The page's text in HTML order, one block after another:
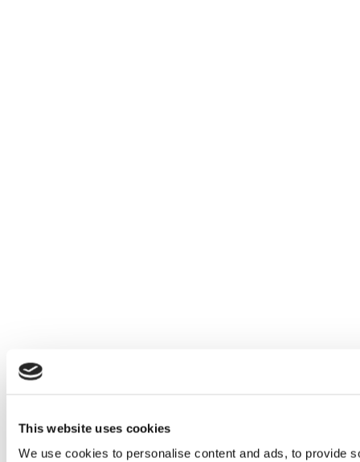
This website uses cookies
We use cookies to personalise content and ads, to provide